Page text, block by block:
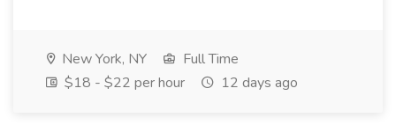
New York, NY
Full Time
$18 - $22 per hour
12 days ago